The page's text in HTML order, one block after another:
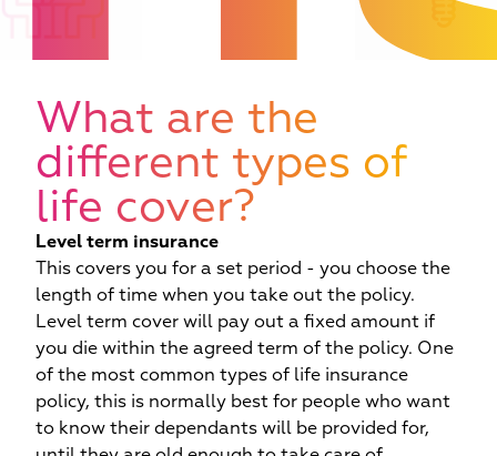
in your corner
at all times
What are the
different types of
life cover?
Level term insurance
This covers you for a set period - you choose the
length of time when you take out the policy.
Level term cover will pay out a fixed amount if
you die within the agreed term of the policy. One
of the most common types of life insurance
policy, this is normally best for people who want
to know their dependants will be provided for,